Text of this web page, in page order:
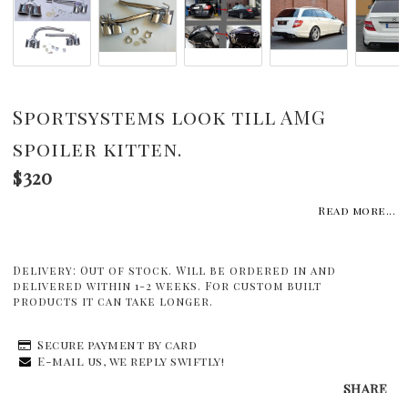
Sportsystems look till AMG
spoiler kitten.
$320
Read more...
Delivery: Out of stock. Will be ordered in and
delivered within 1-2 weeks. For custom built
products it can take longer.
Secure payment by card
E-mail us, we reply swiftly!
SHARE